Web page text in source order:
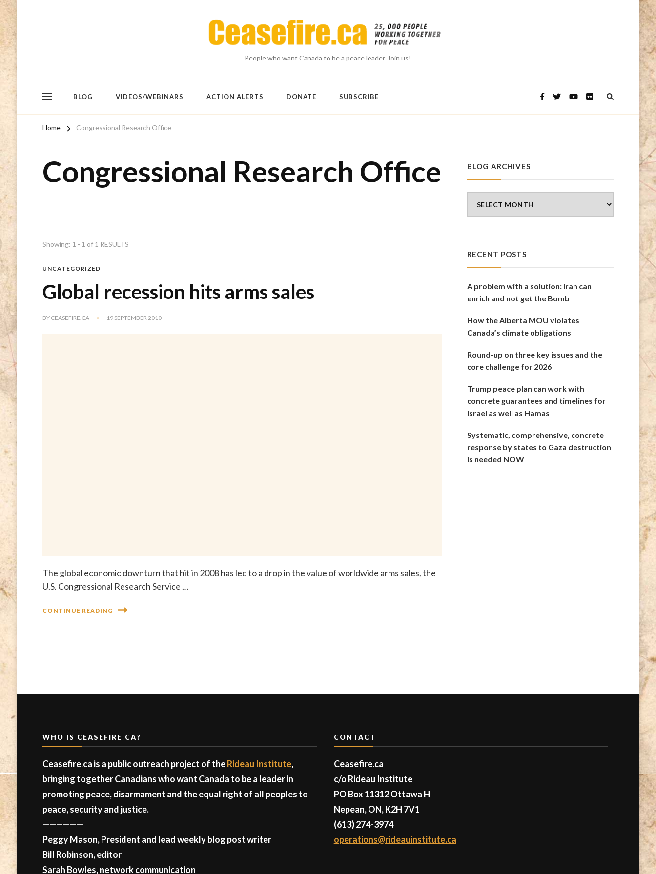
People who want Canada to be a peace leader. Join us!
BLOG VIDEOS/WEBINARS ACTION ALERTS DONATE SUBSCRIBE
Home Congressional Research Office
Congressional Research Office
Showing: 1 - 1 of 1 RESULTS
UNCATEGORIZED
Global recession hits arms sales
BY CEASEFIRE.CA 19 SEPTEMBER 2010
The global economic downturn that hit in 2008 has led to a drop in the value of worldwide arms sales, the
U.S. Congressional Research Service …
CONTINUE READING
BLOG ARCHIVES
Archives
RECENT POSTS
A problem with a solution: Iran can
enrich and not get the Bomb
How the Alberta MOU violates
Canada’s climate obligations
Round-up on three key issues and the
core challenge for 2026
Trump peace plan can work with
concrete guarantees and timelines for
Israel as well as Hamas
Systematic, comprehensive, concrete
response by states to Gaza destruction
is needed NOW
WHO IS CEASEFIRE.CA?
Ceasefire.ca is a public outreach project of theRideau Institute,
bringing together Canadians who want Canada to be a leader in
promoting peace, disarmament and the equal right of all peoples to
peace, security and justice.
——————
Peggy Mason, President and lead weekly blog post writer
Bill Robinson, editor
Sarah Bowles, network communication
CONTACT
Ceasefire.ca
c/o Rideau Institute
PO Box 11312 Ottawa H
Nepean, ON, K2H 7V1
(613) 274-3974
operations@rideauinstitute.ca